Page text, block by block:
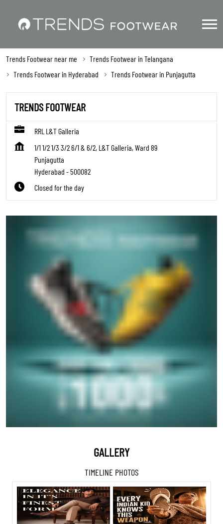
Trends Footwear near me
Trends Footwear in Telangana
Trends Footwear in Hyderabad
Trends Footwear in Punjagutta
TRENDS FOOTWEAR
RRL L&T Galleria
1/1 1/2 1/3 3/2 6/1 & 6/2, L&T Galleria, Ward 89
Punjagutta
Hyderabad -500082
Closed for the day
GALLERY
TIMELINE PHOTOS